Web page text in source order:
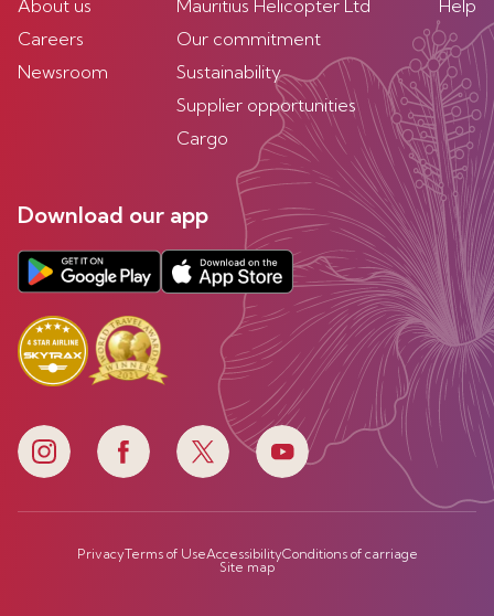
About us
Careers
Newsroom
Mauritius Helicopter Ltd
Our commitment
Sustainability
Supplier opportunities
Cargo
Help
Download our app
PrivacyTerms of UseAccessibilityConditions of carriage
Site map